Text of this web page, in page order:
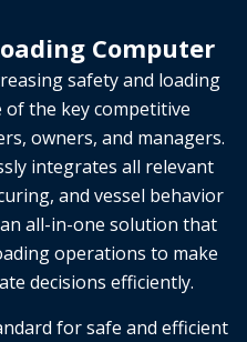
Computer
safety and loading
the key competitive
owners, and managers.
integrates all relevant
and vessel behavior
all-in-one solution that
operations to make
decisions efficiently.
for safe and efficient